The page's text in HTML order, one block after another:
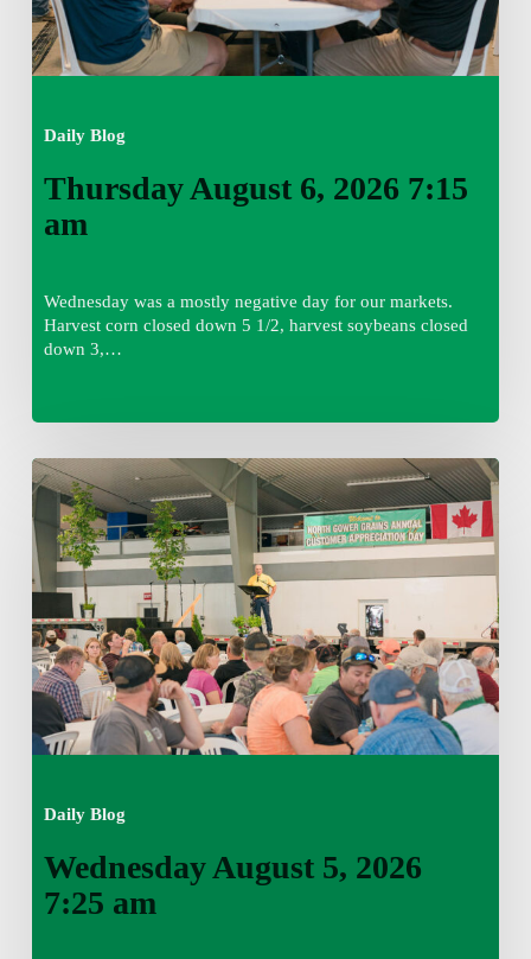
Daily Blog
Thursday August 6, 2026 7:15
am
Wednesday was a mostly negative day for our markets.
Harvest corn closed down 5 1/2, harvest soybeans closed
down 3,…
Daily Blog
Wednesday
August
5,
2026
7:25
am
Wednesday August 5, 2026
7:25 am